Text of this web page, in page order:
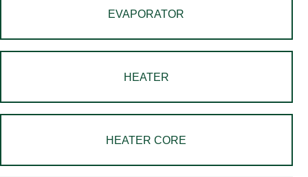
EVAPORATOR
HEATER
HEATER CORE